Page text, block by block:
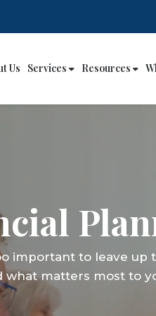
Us Services Resources
important to leave up
matters most to
important to leave up
matters most to
important to leave up
matters most to